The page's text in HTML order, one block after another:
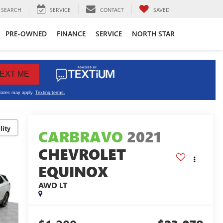
SEARCH SERVICE CONTACT SAVED
PRE-OWNED FINANCE SERVICE NORTH STAR
CARBRAVO 2021
CHEVROLET
EQUINOX
AWD LT